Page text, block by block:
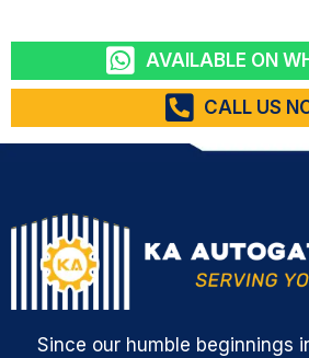
AVAILABLE ON
CALL US
Since our humble beginnings